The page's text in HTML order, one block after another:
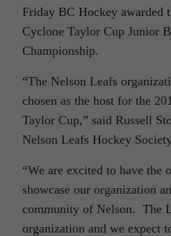
Friday BC Hockey awarded
Cyclone Taylor Cup Junior
Championship.
“The Nelson Leafs
chosen as the host for the
Taylor Cup,” said Russell
Nelson Leafs Hockey
“We are excited to have the
showcase our organization
community of Nelson. The
organization and we expect